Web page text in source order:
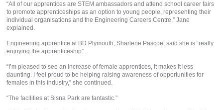
“All of our apprentices are STEM ambassadors and attend school career fairs
to promote apprenticeships as an option to young people, representing their
individual organisations and the Engineering Careers Centre,” Jane
explained.
Engineering apprentice at BD Plymouth, Sharlene Pascoe, said she is “really
enjoying the apprenticeship”.
“I’m pleased to see an increase of female apprentices, it makes it less
daunting. I feel proud to be helping raising awareness of opportunities for
females in this industry,” she continued.
“The facilities at Sisna Park are fantastic.”